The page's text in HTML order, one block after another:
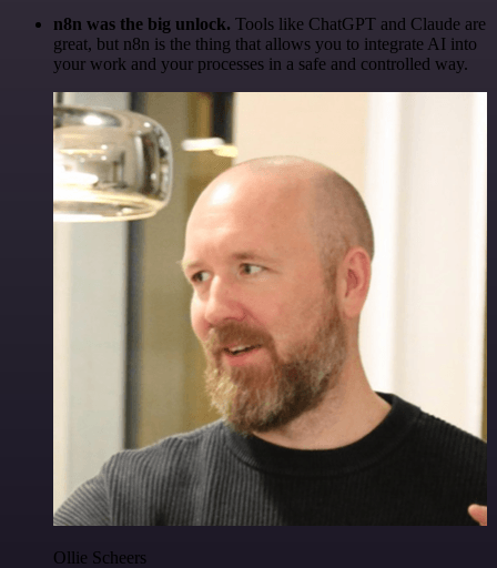
n8n was the big unlock. Tools like ChatGPT and Claude are
great, but n8n is the thing that allows you to integrate AI into
your work and your processes in a safe and controlled way.
Ollie Scheers